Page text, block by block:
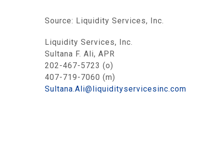
Source: Liquidity Services, Inc.
Liquidity Services, Inc.
Sultana F. Ali, APR
202-467-5723 (o)
407-719-7060 (m)
Sultana.Ali@liquidityservicesinc.com